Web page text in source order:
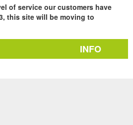
of service our customers have
this site will be moving to
INFO